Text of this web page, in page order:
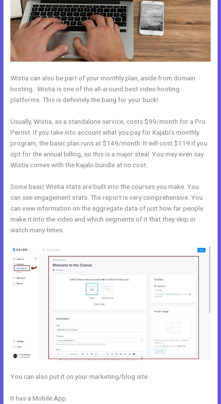
Wistia can also be part of your monthly plan, aside from domain
hosting. Wistia is one of the all-around best video hosting
platforms. This is definitely the bang for your buck!
Usually, Wistia, as a standalone service, costs $99/month for a Pro
Permit. If you take into account what you pay for Kajabi’s monthly
program, the basic plan runs at $149/month. It will cost $119 if you
opt for the annual billing, so this is a major steal. You may even say
Wistia comes with the Kajabi bundle at no cost.
Some basic Wistia stats are built into the courses you make. You
can see engagement stats. The report is very comprehensive. You
can view information on the aggregate data of just how far people
make it into the video and which segments of it that they skip or
watch many times.
You can also put it on your marketing/blog site.
It has a Mobile App